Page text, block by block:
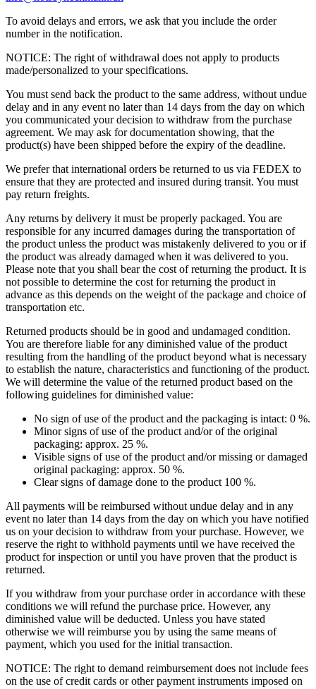
To avoid delays and errors, we ask that you include the order
number in the notification.
NOTICE: The right of withdrawal does not apply to products
made/personalized to your specifications.
You must send back the product to the same address, without undue
delay and in any event no later than 14 days from the day on which
you communicated your decision to withdraw from the purchase
agreement. We may ask for documentation showing, that the
product(s) have been shipped before the expiry of the deadline.
We prefer that international orders be returned to us via FEDEX to
ensure that they are protected and insured during transit. You must
pay return freights.
Any returns by delivery it must be properly packaged. You are
responsible for any incurred damages during the transportation of
the product unless the product was mistakenly delivered to you or if
the product was already damaged when it was delivered to you.
Please note that you shall bear the cost of returning the product. It is
not possible to determine the cost for returning the product in
advance as this depends on the weight of the package and choice of
transportation etc.
Returned products should be in good and undamaged condition.
You are therefore liable for any diminished value of the product
resulting from the handling of the product beyond what is necessary
to establish the nature, characteristics and functioning of the product.
We will determine the value of the returned product based on the
following guidelines for diminished value:
No sign of use of the product and the packaging is intact: 0 %.
Minor signs of use of the product and/or of the original
packaging: approx. 25 %.
Visible signs of use of the product and/or missing or damaged
original packaging: approx. 50 %.
Clear signs of damage done to the product 100 %.
All payments will be reimbursed without undue delay and in any
event no later than 14 days from the day on which you have notified
us on your decision to withdraw from your purchase. However, we
reserve the right to withhold payments until we have received the
product for inspection or until you have proven that the product is
returned.
If you withdraw from your purchase order in accordance with these
conditions we will refund the purchase price. However, any
diminished value will be deducted. Unless you have stated
otherwise we will reimburse you by using the same means of
payment, which you used for the initial transaction.
NOTICE: The right to demand reimbursement does not include fees
on the use of credit cards or other payment instruments imposed on